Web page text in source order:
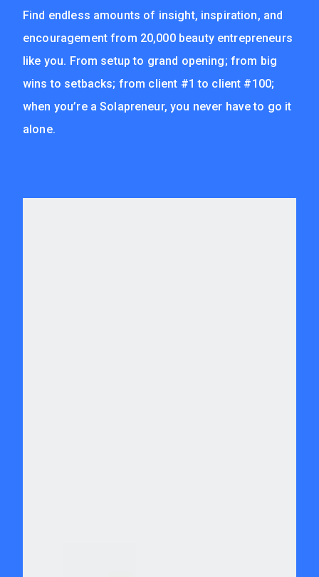
Find endless amounts of insight, inspiration, and
encouragement from 20,000 beauty entrepreneurs
like you. From setup to grand opening; from big
wins to setbacks; from client #1 to client #100;
when you’re a Solapreneur, you never have to go it
alone.